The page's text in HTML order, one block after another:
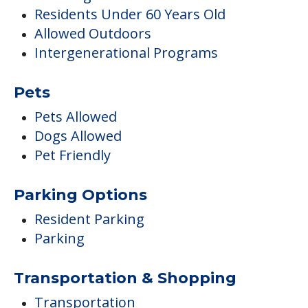
Residents Under 60 Years Old
Allowed Outdoors
Intergenerational Programs
Pets
Pets Allowed
Dogs Allowed
Pet Friendly
Parking Options
Resident Parking
Parking
Transportation & Shopping
Transportation